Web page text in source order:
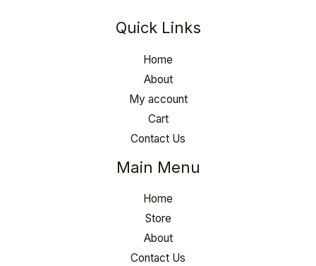
Quick Links
Home
About
My account
Cart
Contact Us
Main Menu
Home
Store
About
Contact Us